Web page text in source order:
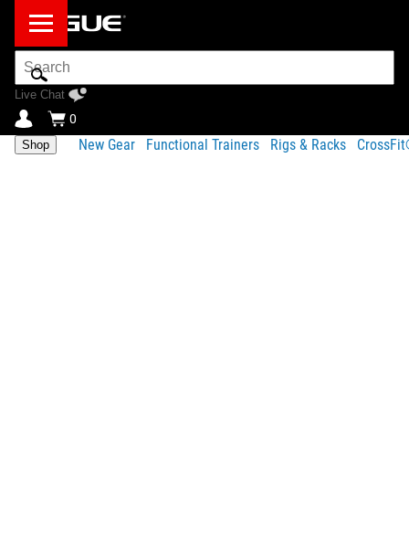
Search
Bar
Live Chat
0
Shop New Gear Functional Trainers Rigs & Racks